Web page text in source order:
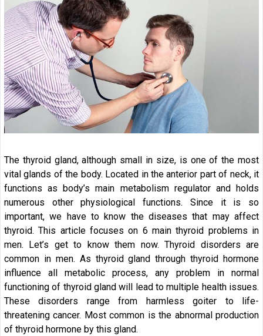
The thyroid gland, although small in size, is one of the most
vital glands of the body. Located in the anterior part of neck, it
functions as body’s main metabolism regulator and holds
numerous other physiological functions. Since it is so
important, we have to know the diseases that may affect
thyroid. This article focuses on 6 main thyroid problems in
men. Let’s get to know them now. Thyroid disorders are
common in men. As thyroid gland through thyroid hormone
influence all metabolic process, any problem in normal
functioning of thyroid gland will lead to multiple health issues.
These disorders range from harmless goiter to life-
threatening cancer. Most common is the abnormal production
of thyroid hormone by this gland.